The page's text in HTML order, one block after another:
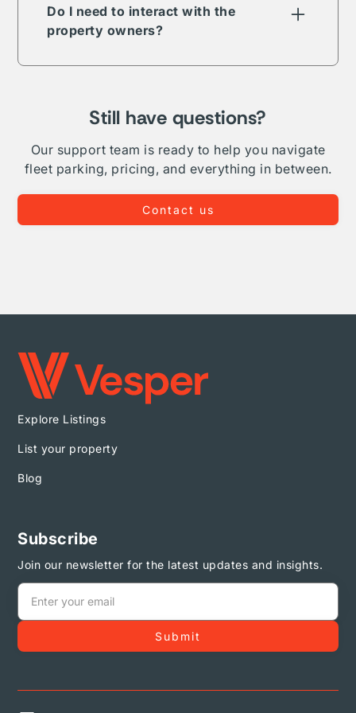
term, long-term, daily, or overnight.
Do I need to interact with the
property owners?
require direct interaction with the listing
owner. Where Vesper is able to, we take on
complete administration and relationship
management for your fleet.
Still have questions?
Our support team is ready to help you navigate
fleet parking, pricing, and everything in between.
Contact us
Explore Listings
List your property
Blog
Subscribe
Join our newsletter for the latest updates and insights.